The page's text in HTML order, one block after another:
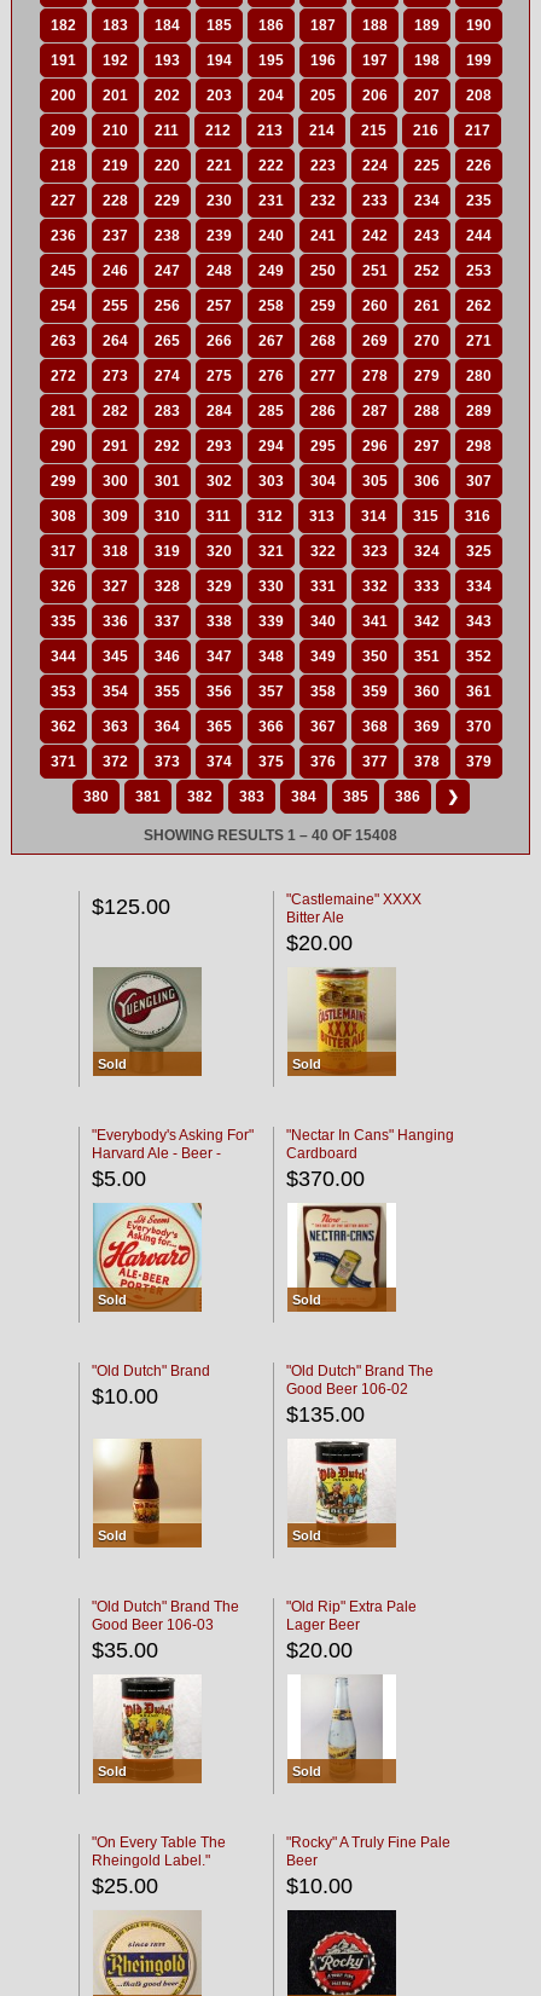
182 183 184 185 186 187 188 189 190
191 192 193 194 195 196 197 198 199
200 201 202 203 204 205 206 207 208
209 210 211 212 213 214 215 216 217
218 219 220 221 222 223 224 225 226
227 228 229 230 231 232 233 234 235
236 237 238 239 240 241 242 243 244
245 246 247 248 249 250 251 252 253
254 255 256 257 258 259 260 261 262
263 264 265 266 267 268 269 270 271
272 273 274 275 276 277 278 279 280
281 282 283 284 285 286 287 288 289
290 291 292 293 294 295 296 297 298
299 300 301 302 303 304 305 306 307
308 309 310 311 312 313 314 315 316
317 318 319 320 321 322 323 324 325
326 327 328 329 330 331 332 333 334
335 336 337 338 339 340 341 342 343
344 345 346 347 348 349 350 351 352
353 354 355 356 357 358 359 360 361
362 363 364 365 366 367 368 369 370
371 372 373 374 375 376 377 378 379
380 381 382 383 384 385 386 ❯
SHOWING RESULTS 1 – 40 OF 15408
$125.00
Sold
"Castlemaine" XXXX
Bitter Ale
$20.00
Sold
"Everybody's Asking For"
Harvard Ale - Beer -
Porter
$5.00
Sold
"Nectar In Cans" Hanging
Cardboard
$370.00
Sold
"Old Dutch" Brand
$10.00
Sold
"Old Dutch" Brand The
Good Beer 106-02
$135.00
Sold
"Old Dutch" Brand The
Good Beer 106-03
$35.00
Sold
"Old Rip" Extra Pale
Lager Beer
$20.00
Sold
"On Every Table The
Rheingold Label."
$25.00
"Rocky" A Truly Fine Pale
Beer
$10.00